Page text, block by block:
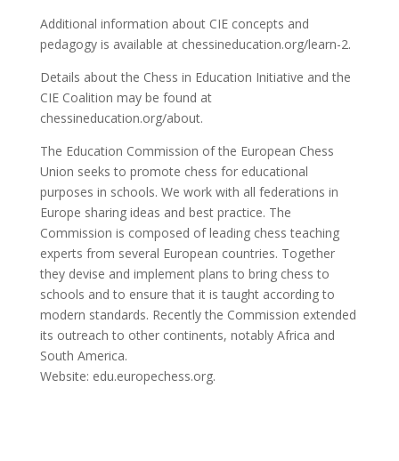
Additional information about CIE concepts and
pedagogy is available at chessineducation.org/learn-2.
Details about the Chess in Education Initiative and the
CIE Coalition may be found at
chessineducation.org/about.
The Education Commission of the European Chess
Union seeks to promote chess for educational
purposes in schools. We work with all federations in
Europe sharing ideas and best practice. The
Commission is composed of leading chess teaching
experts from several European countries. Together
they devise and implement plans to bring chess to
schools and to ensure that it is taught according to
modern standards. Recently the Commission extended
its outreach to other continents, notably Africa and
South America.
Website: edu.europechess.org.